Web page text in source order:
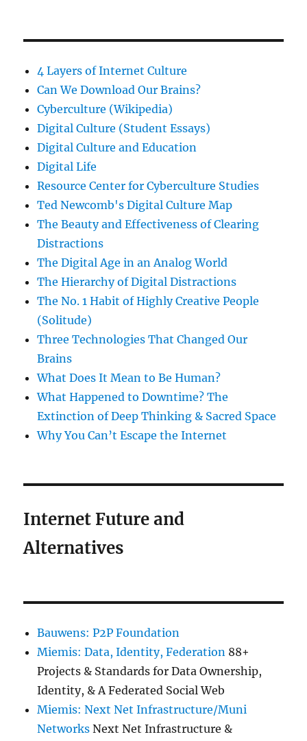
4 Layers of Internet Culture
Can We Download Our Brains?
Cyberculture (Wikipedia)
Digital Culture (Student Essays)
Digital Culture and Education
Digital Life
Resource Center for Cyberculture Studies
Ted Newcomb's Digital Culture Map
The Beauty and Effectiveness of Clearing
Distractions
The Digital Age in an Analog World
The Hierarchy of Digital Distractions
The No. 1 Habit of Highly Creative People
(Solitude)
Three Technologies That Changed Our
Brains
What Does It Mean to Be Human?
What Happened to Downtime? The
Extinction of Deep Thinking & Sacred Space
Why You Can’t Escape the Internet
Internet Future and
Alternatives
Bauwens: P2P Foundation
Miemis: Data, Identity, Federation 88+
Projects & Standards for Data Ownership,
Identity, & A Federated Social Web
Miemis: Next Net Infrastructure/Muni
Networks Next Net Infrastructure &